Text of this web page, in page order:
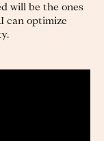
will be the ones
can optimize